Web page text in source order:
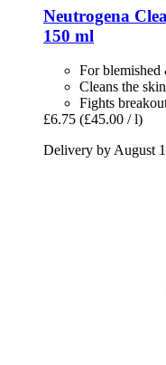
Neutrogena
150 ml
For blemished
Cleans the
Fights
£6.75 (£45.00 / l)
Delivery by August